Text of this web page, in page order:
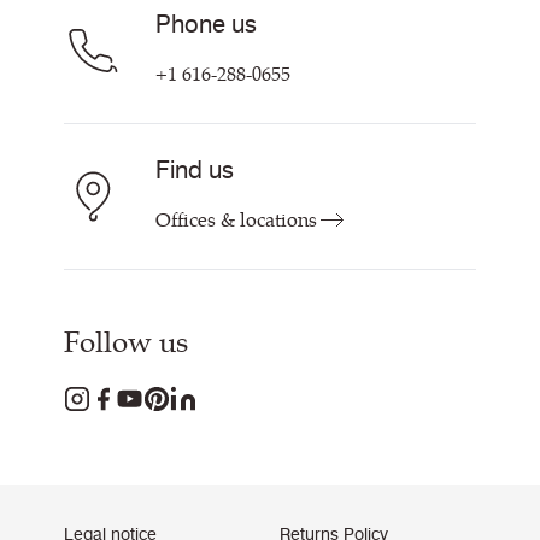
Phone us
+1 616-288-0655
Find us
Offices & locations
Follow us
Legal notice Returns Policy